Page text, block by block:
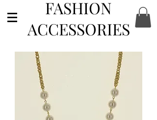
FASHION
ACCESSORIES